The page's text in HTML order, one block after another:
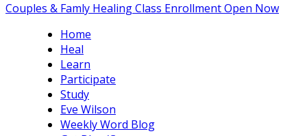
Couples & Famly Healing Class Enrollment Open Now
Home
Heal
Learn
Participate
Study
Eve Wilson
Weekly Word Blog